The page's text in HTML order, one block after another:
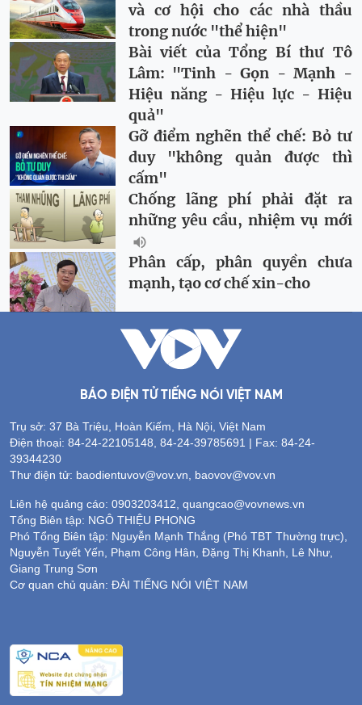
và cơ hội cho các nhà thầu
trong nước "thể hiện"
Bài viết của Tổng Bí thư Tô
Lâm: "Tinh - Gọn - Mạnh -
Hiệu năng - Hiệu lực - Hiệu
quả"
Gỡ điểm nghẽn thể chế: Bỏ tư
duy "không quản được thì
cấm"
Chống lãng phí phải đặt ra
những yêu cầu, nhiệm vụ mới
Phân cấp, phân quyền chưa
mạnh, tạo cơ chế xin-cho
BÁO ĐIỆN TỬ TIẾNG NÓI VIỆT NAM
Trụ sở: 37 Bà Triệu, Hoàn Kiếm, Hà Nội, Việt Nam
Điện thoại: 84-24-22105148, 84-24-39785691 | Fax: 84-24-
39344230
Thư điện tử: baodientuvov@vov.vn, baovov@vov.vn
Liên hệ quảng cáo: 0903203412, quangcao@vovnews.vn
Tổng Biên tập: NGÔ THIỆU PHONG
Phó Tổng Biên tập: Nguyễn Mạnh Thắng (Phó TBT Thường trực),
Nguyễn Tuyết Yến, Phạm Công Hân, Đặng Thị Khanh, Lê Như,
Giang Trung Sơn
Cơ quan chủ quản: ĐÀI TIẾNG NÓI VIỆT NAM